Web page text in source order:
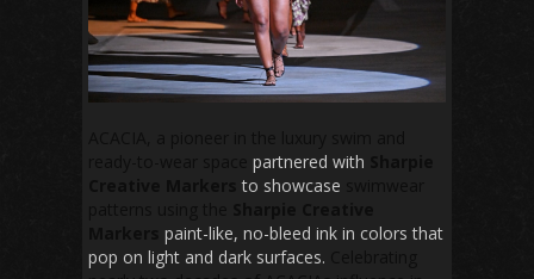
partnered with
to showcase
paint-like, no-bleed ink in colors that
pop on light and dark surfaces.